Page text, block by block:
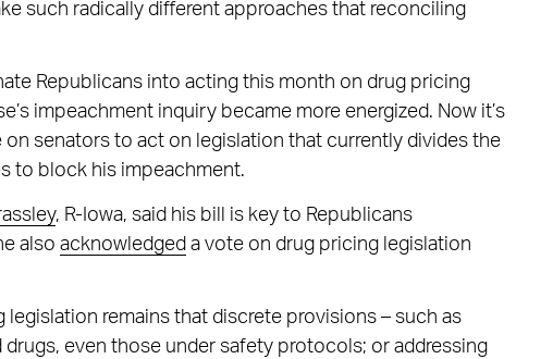
such radically different approaches that reconciling
Republicans into acting this month on drug pricing
impeachment inquiry became more energized. Now it’s
senators to act on legislation that currently divides the
to block his impeachment.
, R-Iowa, said his bill is key to Republicans
also acknowledged a vote on drug pricing legislation
legislation remains that discrete provisions – such as
even those under safety protocols; or addressing